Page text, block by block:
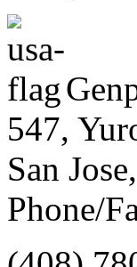
547,
San
Phone/